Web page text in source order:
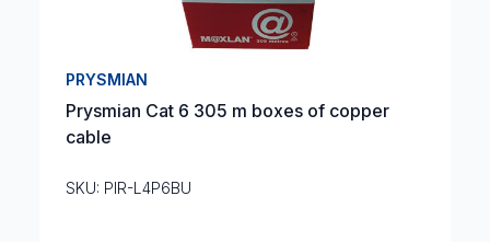
PRYSMIAN
Prysmian Cat 6 305 m boxes of copper
cable
SKU: PIR-L4P6BU